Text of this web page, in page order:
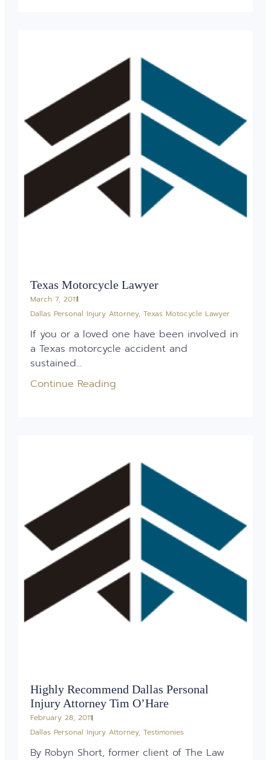
Texas Motorcycle Lawyer
March 7, 2011
Dallas Personal Injury Attorney, Texas Motocycle Lawyer
If you or a loved one have been involved in
a Texas motorcycle accident and
sustained...
Continue Reading
Highly Recommend Dallas Personal
Injury Attorney Tim O’Hare
February 28, 2011
Dallas Personal Injury Attorney, Testimonies
By Robyn Short, former client of The Law